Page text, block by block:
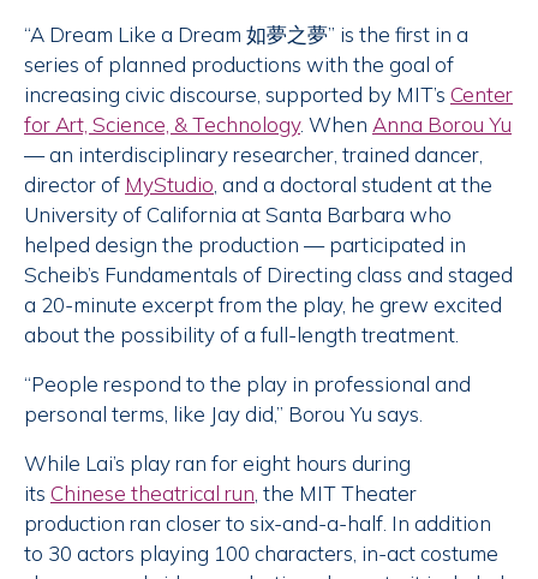
“A Dream Like a Dream 如夢之夢” is the first in a
series of planned productions with the goal of
increasing civic discourse, supported by MIT’s Center
for Art, Science, & Technology. When Anna Borou Yu
— an interdisciplinary researcher, trained dancer,
director of MyStudio, and a doctoral student at the
University of California at Santa Barbara who
helped design the production — participated in
Scheib’s Fundamentals of Directing class and staged
a 20-minute excerpt from the play, he grew excited
about the possibility of a full-length treatment.
“People respond to the play in professional and
personal terms, like Jay did,” Borou Yu says.
While Lai’s play ran for eight hours during
its Chinese theatrical run, the MIT Theater
production ran closer to six-and-a-half. In addition
to 30 actors playing 100 characters, in-act costume